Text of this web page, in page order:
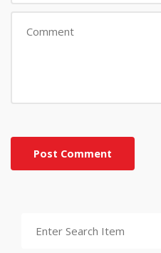
Post Comment